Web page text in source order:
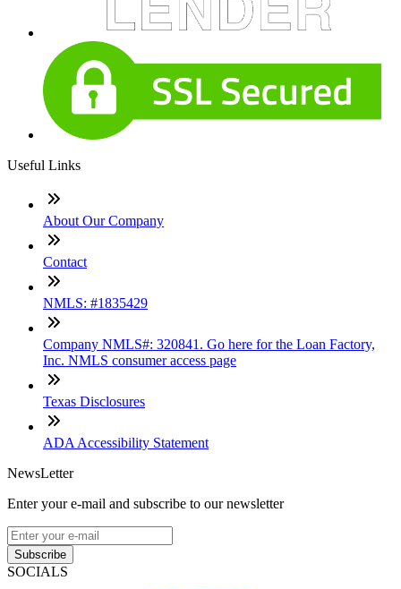
Useful Links
About Our Company
Contact
NMLS: #1835429
Company NMLS#: 320841. Go here for the Loan Factory,
Inc. NMLS consumer access page
Texas Disclosures
ADA Accessibility Statement
NewsLetter
Enter your e-mail and subscribe to our newsletter
Subscribe
SOCIALS